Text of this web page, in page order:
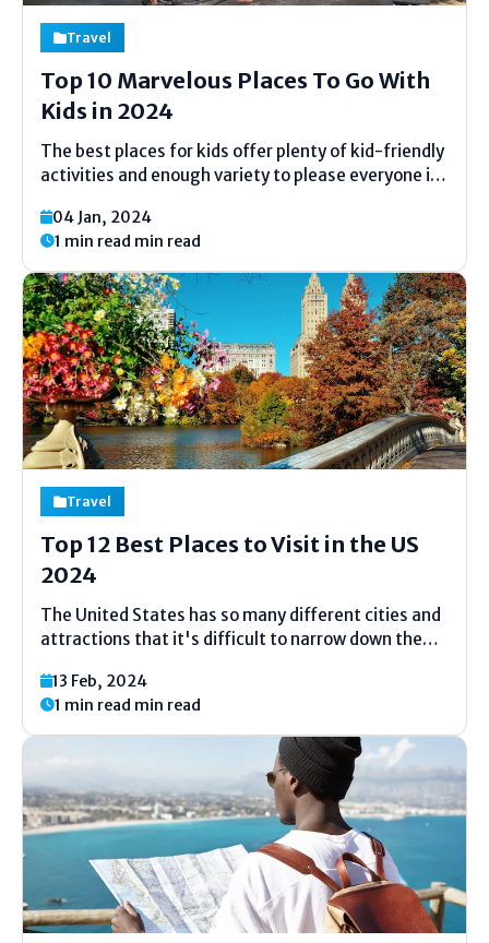
Travel
Top 10 Marvelous Places To Go With
Kids in 2024
The best places for kids offer plenty of kid-friendly
activities and enough variety to please everyone in
vacations and theme parks remain popular year
after year, families are also increasingly turning to
small...
04 Jan, 2024
1 min read min read
Travel
Top 12 Best Places to Visit in the US
2024
The United States has so many different cities and
attractions that it's difficult to narrow down the
These are the destinations most cited as places to
see before you die, another version...
13 Feb, 2024
1 min read min read